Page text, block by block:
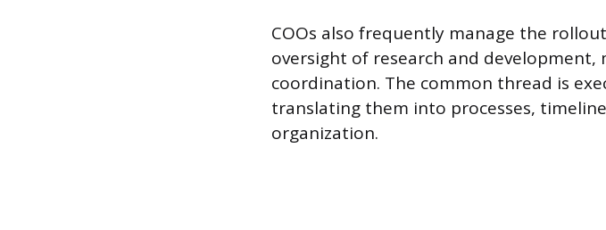
COOs also frequently manage the
oversight of research and
coordination. The common thread is
translating them into processes,
organization.